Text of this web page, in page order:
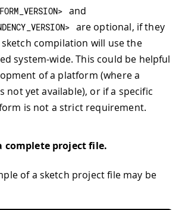
> and
> are optional, if they
compilation will use the
system-wide. This could be helpful
of a platform (where a
not yet available), or if a specific
is not a strict requirement.
complete project file.
of a sketch project file may be